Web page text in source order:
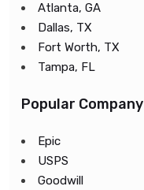
Atlanta, GA
Dallas, TX
Fort Worth, TX
Tampa, FL
Popular Company
Epic
USPS
Goodwill